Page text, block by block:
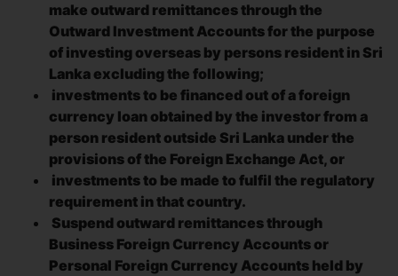
make outward remittances through the
Outward Investment Accounts for the purpose
of investing overseas by persons resident in Sri
Lanka excluding the following;
investments to be financed out of a foreign
currency loan obtained by the investor from a
person resident outside Sri Lanka under the
provisions of the Foreign Exchange Act, or
investments to be made to fulfil the regulatory
requirement in that country.
Suspend outward remittances through
Business Foreign Currency Accounts or
Personal Foreign Currency Accounts held by